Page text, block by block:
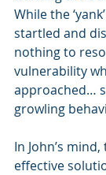
While the
startled and
nothing to
vulnerability
approached…
growling
In John’s mind,
effective